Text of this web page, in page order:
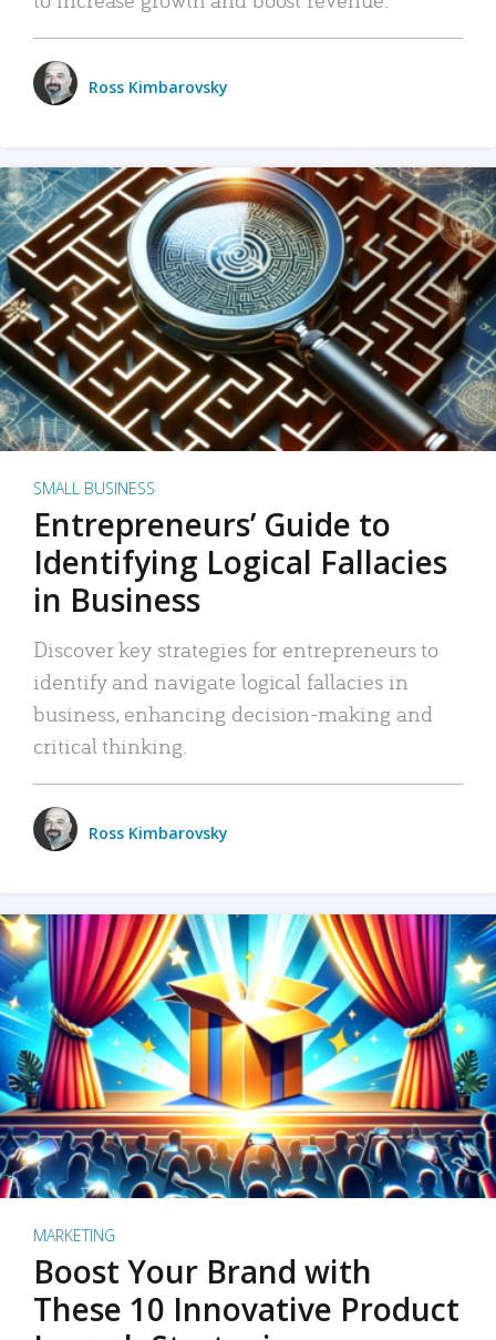
Ross Kimbarovsky
SMALL BUSINESS
Entrepreneurs’ Guide to
Identifying Logical Fallacies
in Business
Discover key strategies for entrepreneurs to
identify and navigate logical fallacies in
business, enhancing decision-making and
critical thinking.
Ross Kimbarovsky
MARKETING
Boost Your Brand with
These 10 Innovative Product